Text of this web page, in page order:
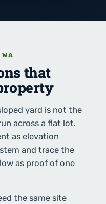
that
yard is not the
across a flat lot.
as elevation
and trace the
as proof of one
the same site